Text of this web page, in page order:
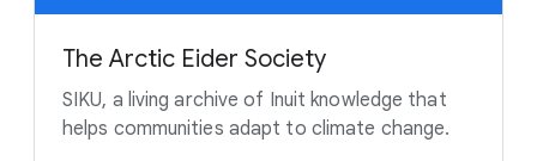
The Arctic Eider Society
SIKU, a living archive of Inuit knowledge that
helps communities adapt to climate change.